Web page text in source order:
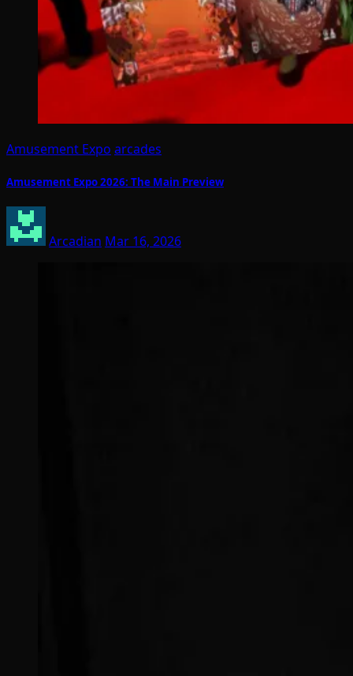
Amusement Expo arcades
Amusement Expo 2026: The Main Preview
Arcadian Mar 16, 2026